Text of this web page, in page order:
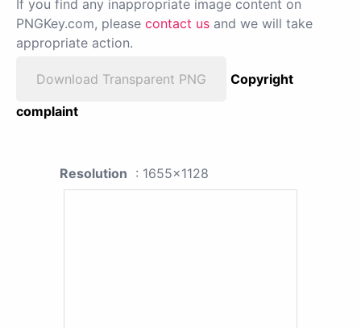
If you find any inappropriate image content on
PNGKey.com, please contact us and we will take
appropriate action.
Download Transparent PNG
Copyright
complaint
Resolution : 1655x1128